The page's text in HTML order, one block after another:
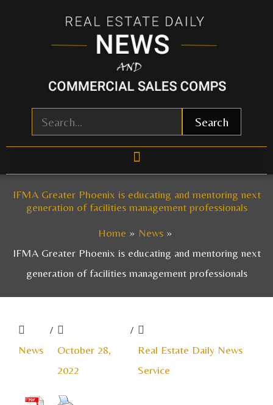
Search
IFMA Greater Phoenix is educating and mentoring next
generation of facilities management professionals
Home
News
IFMA Greater Phoenix is educating and mentoring next
generation of facilities management professionals
News
/
October 28,
2022
/
Real Estate Daily News
Service